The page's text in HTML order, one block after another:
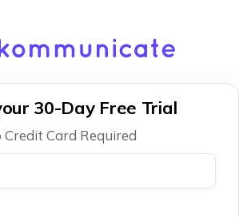
30-Day Free Trial
Credit Card Required